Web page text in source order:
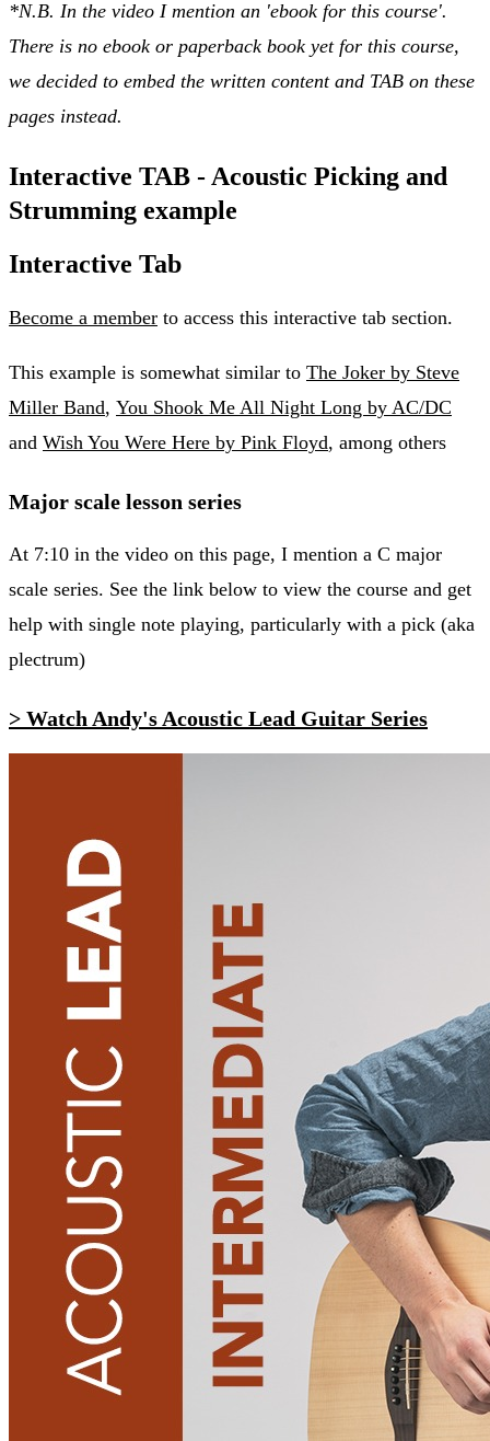
*N.B. In the video I mention an 'ebook for this course'.
There is no ebook or paperback book yet for this course,
we decided to embed the written content and TAB on these
pages instead.
Interactive TAB - Acoustic Picking and
Strumming example
Interactive Tab
Become a member to access this interactive tab section.
This example is somewhat similar to The Joker by Steve
Miller Band, You Shook Me All Night Long by AC/DC
and Wish You Were Here by Pink Floyd, among others
Major scale lesson series
At 7:10 in the video on this page, I mention a C major
scale series. See the link below to view the course and get
help with single note playing, particularly with a pick (aka
plectrum)
> Watch Andy's Acoustic Lead Guitar Series